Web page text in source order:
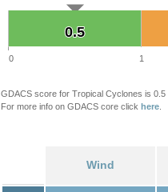
0.5
0.5
0 1
GDACS score for Tropical Cyclones is
For more info on GDACS core click here
Wind